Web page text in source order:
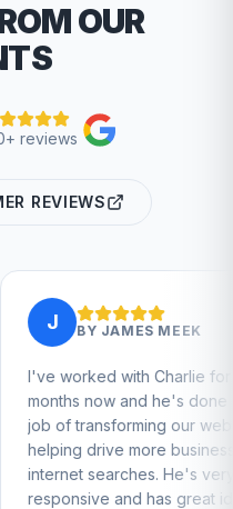
OUR
reviews
REVIEWS
MEEK
for a few
he's done a great
our website and
business from
He's very
great ideas for